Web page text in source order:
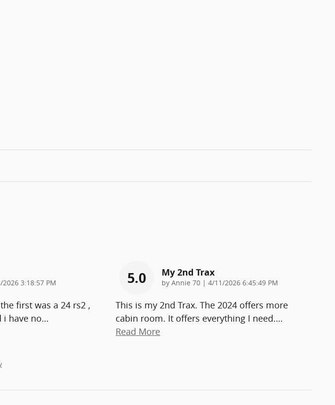
2026 3:18:57 PM
first was a 24 rs2 ,
i have no…
5.0 My 2nd Trax
by Annie 70 | on
4/11/2026 6:45:49 PM
This is my 2nd Trax. The 2024 offers more
cabin room. It offers everything I need.…
Read More